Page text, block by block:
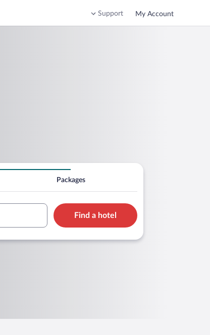
Support My Account
Packages
Find a hotel